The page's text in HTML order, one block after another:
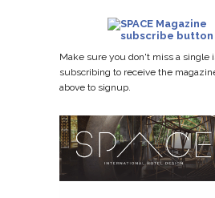
Make sure you don't miss a single
subscribing to receive the
above to signup.